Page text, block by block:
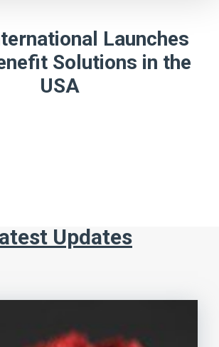
Launches
Solutions in the
USA
Updates